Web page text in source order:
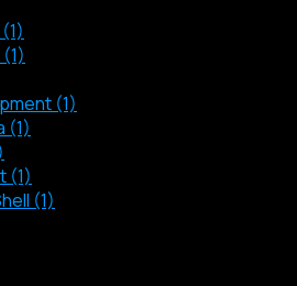
(1)
(1)
(1)
(1)